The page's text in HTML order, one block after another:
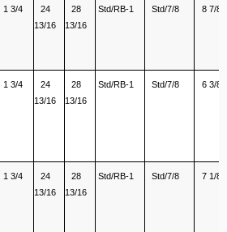
1 3/4
24
13/16
28
13/16
Std/RB-1 Std/7/8 8 7/8
1 3/4
24
13/16
28
13/16
Std/RB-1 Std/7/8 6 3/8
1 3/4
24
13/16
28
13/16
Std/RB-1 Std/7/8 7 1/8